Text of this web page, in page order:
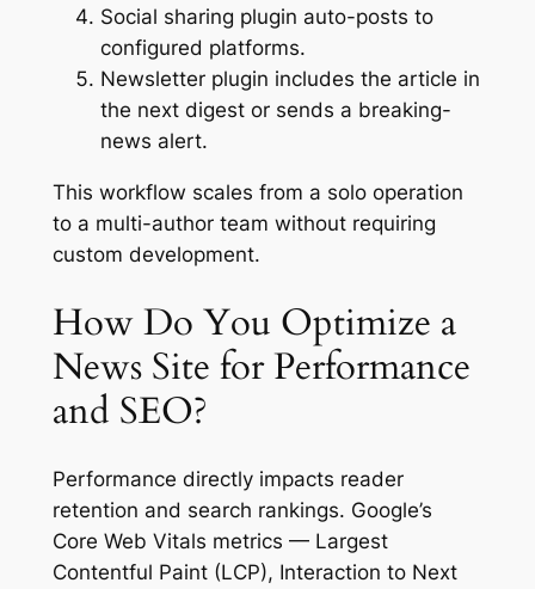
Social sharing plugin auto-posts to
configured platforms.
Newsletter plugin includes the article in
the next digest or sends a breaking-
news alert.
This workflow scales from a solo operation
to a multi-author team without requiring
custom development.
How Do You Optimize a
News Site for Performance
and SEO?
Performance directly impacts reader
retention and search rankings. Google’s
Core Web Vitals metrics — Largest
Contentful Paint (LCP), Interaction to Next